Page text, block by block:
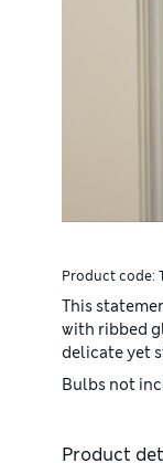
Product code:
This
with ribbed
delicate yet
Bulbs not
Product